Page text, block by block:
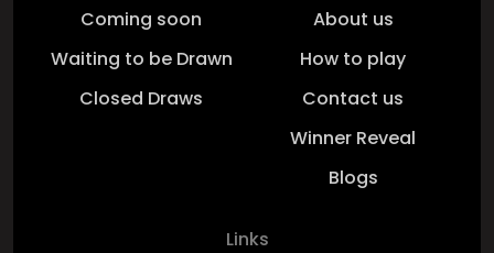
Coming soon
Waiting to be Drawn
Closed Draws
About us
How to play
Contact us
Winner Reveal
Blogs
Links